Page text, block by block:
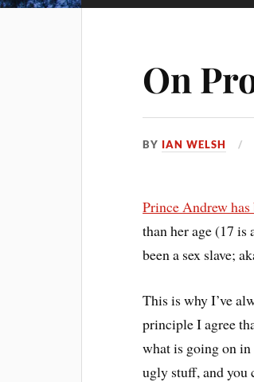
On
BY IAN WELSH
Prince Andrew
than her age (17 is
been a sex slave;
This is why I’ve
principle I agree
what is going on in
ugly stuff, and you